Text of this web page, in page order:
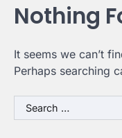
Nothing
It seems we can’t
Perhaps searching
Search
for: